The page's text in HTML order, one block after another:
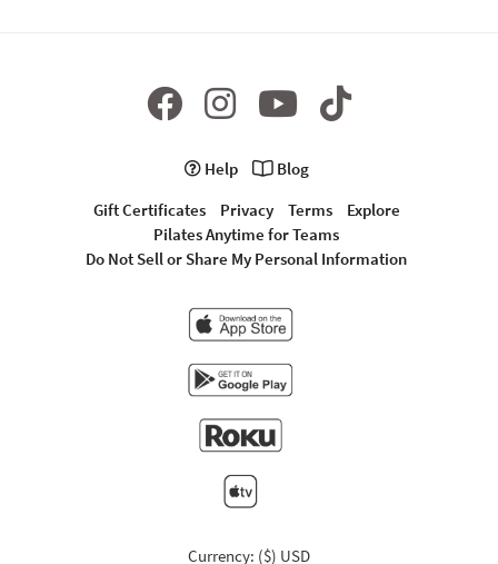
Help
Blog
Gift Certificates
Privacy Terms
Explore
Pilates Anytime for Teams
Do Not Sell or Share My Personal Information
Currency: ($) USD